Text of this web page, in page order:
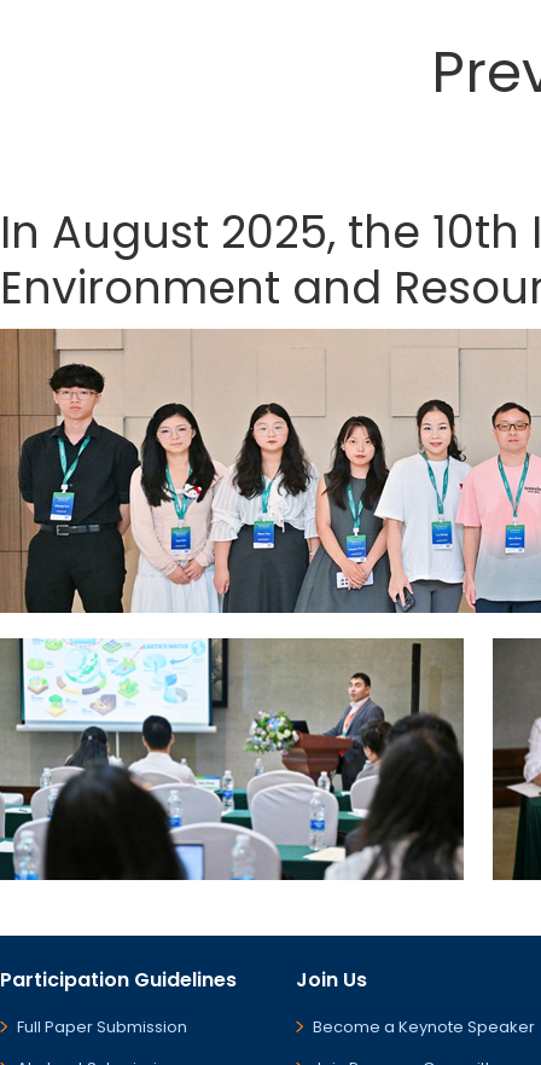
In August 2025, the
Environment and
Participation Guidelines
Full Paper Submission
Join Us
Become a Keynote Speaker